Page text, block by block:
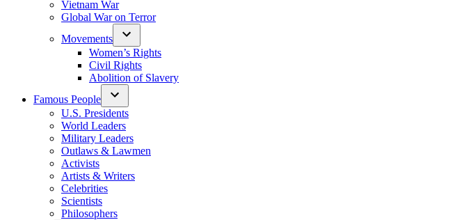
Vietnam War
Global War on Terror
Movements
Women’s Rights
Civil Rights
Abolition of Slavery
Famous People
U.S. Presidents
World Leaders
Military Leaders
Outlaws & Lawmen
Activists
Artists & Writers
Celebrities
Scientists
Philosophers